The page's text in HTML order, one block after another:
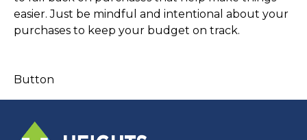
easier. Just be mindful and intentional about your
purchases to keep your budget on track.
Button